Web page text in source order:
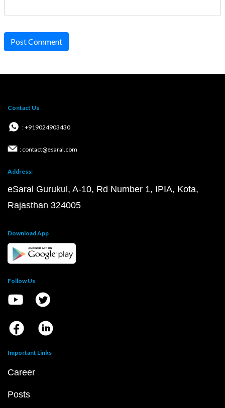
Post Comment
Contact Us
: +919024903430
: contact@esaral.com
Address:
eSaral Gurukul, A-10, Rd Number 1, IPIA, Kota,
Rajasthan 324005
Download App
Follow Us
Important Links
Career
Posts